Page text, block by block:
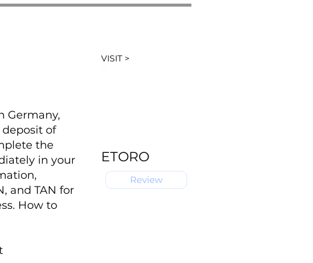
Germany,
of
the
in your
and TAN for
How to
VISIT >
ETORO
Review